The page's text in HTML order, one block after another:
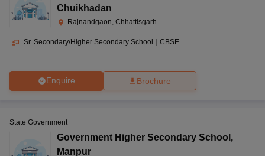
Chuikhadan
Rajnandgaon, Chhattisgarh
Sr. Secondary/Higher Secondary School CBSE
Enquire Brochure
State Government
Government Higher Secondary School ,
Manpur